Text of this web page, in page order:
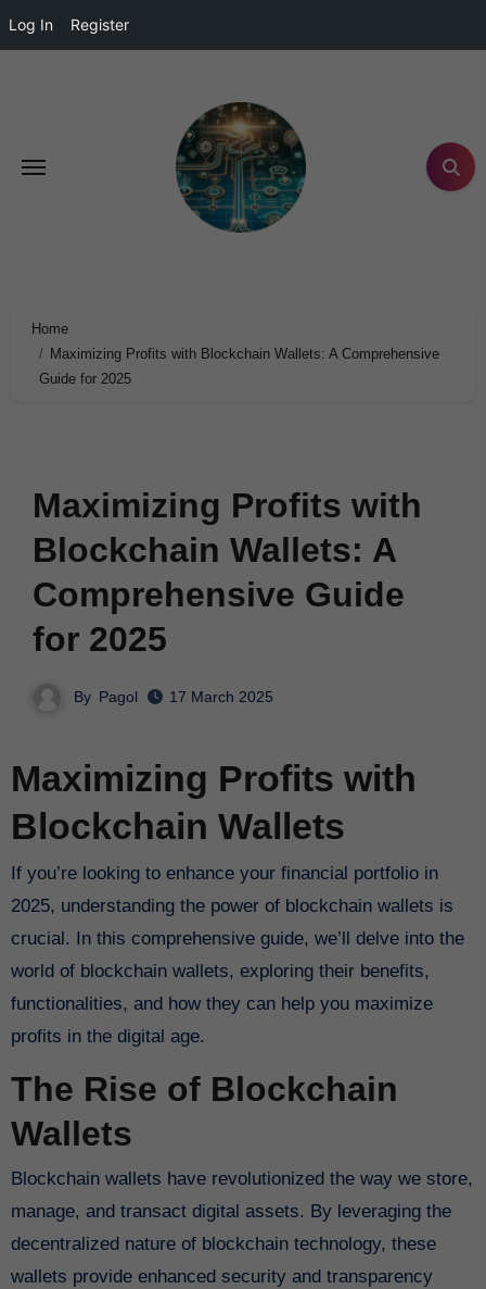
Log In Register
Home
Maximizing Profits with Blockchain Wallets: A Comprehensive
Guide for 2025
Maximizing Profits with
Blockchain Wallets: A
Comprehensive Guide
for 2025
By Pagol 17 March 2025
Maximizing Profits with
Blockchain Wallets
If you’re looking to enhance your financial portfolio in
2025, understanding the power of blockchain wallets is
crucial. In this comprehensive guide, we’ll delve into the
world of blockchain wallets, exploring their benefits,
functionalities, and how they can help you maximize
profits in the digital age.
The Rise of Blockchain
Wallets
Blockchain wallets have revolutionized the way we store,
manage, and transact digital assets. By leveraging the
decentralized nature of blockchain technology, these
wallets provide enhanced security and transparency